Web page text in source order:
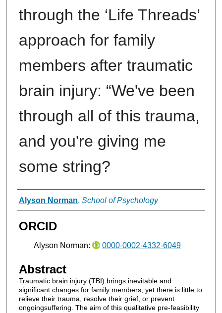
through the ‘Life Threads’
approach for family
members after traumatic
brain injury: “We've been
through all of this trauma,
and you're giving me
some string?
Authors
Alyson Norman, School of Psychology
ORCID
Alyson Norman: 0000-0002-4332-6049
Abstract
Traumatic brain injury (TBI) brings inevitable and
significant changes for family members, yet there is little to
relieve their trauma, resolve their grief, or prevent
ongoingsuffering. The aim of this qualitative pre-feasibility